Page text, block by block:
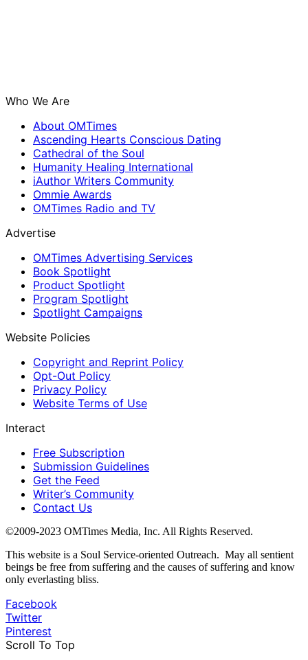
Who We Are
About OMTimes
Ascending Hearts Conscious Dating
Cathedral of the Soul
Humanity Healing International
iAuthor Writers Community
Ommie Awards
OMTimes Radio and TV
Advertise
OMTimes Advertising Services
Book Spotlight
Product Spotlight
Program Spotlight
Spotlight Campaigns
Website Policies
Copyright and Reprint Policy
Opt-Out Policy
Privacy Policy
Website Terms of Use
Interact
Free Subscription
Submission Guidelines
Get the Feed
Writer’s Community
Contact Us
©2009-2023 OMTimes Media, Inc. All Rights Reserved.
This website is a Soul Service-oriented Outreach. May all sentient
beings be free from suffering and the causes of suffering and know
only everlasting bliss.
Facebook
Twitter
Pinterest
Scroll To Top